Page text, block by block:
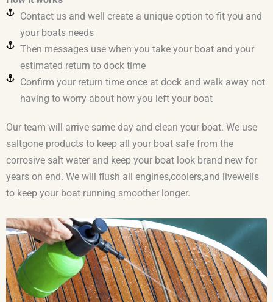
Contact us and well create a unique option to fit you and
your boats needs
Then messages use when you take your boat and your
estimated return to dock time
Confirm your return time once at dock and walk away not
having to worry about how you left your boat
Our team will arrive same day and clean your boat. We use
saltgone products to keep all your boat safe from the
corrosive salt water and keep your boat look brand new for
years on end. We will flush all engines,coolers,and livewells
to keep your boat running smoother longer.